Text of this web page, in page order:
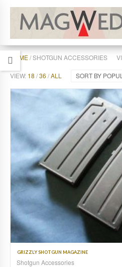
HOME/ SHOTGUN ACCESSORIES
VIEW: 18 /36 /ALL SORT BY
GRIZZLY SHOTGUN MAGAZINE
Shotgun Accessories